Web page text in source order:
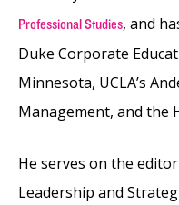
Professional Studies, and
Duke Corporate
Minnesota, UCLA’s
Management, and the
He serves on the
Leadership and